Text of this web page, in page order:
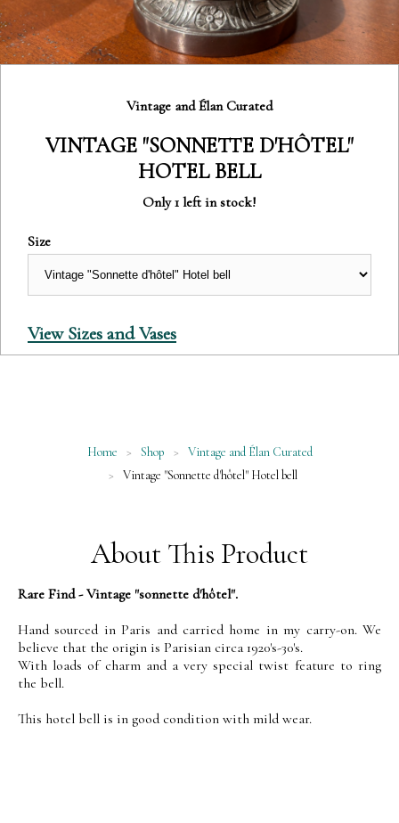
Category:
Vintage and Élan Curated
VINTAGE "SONNETTE D'HÔTEL"
HOTEL BELL
Only 1 left in stock!
Size
View Sizes and Vases
Home > Shop >
Vintage and Élan Curated
>
Vintage "Sonnette d'hôtel" Hotel bell
About This Product
Rare Find - Vintage "sonnette d'hôtel".
Hand sourced in Paris and carried home in my carry-on. We
believe that the origin is Parisian circa 1920's-30's.
With loads of charm and a very special twist feature to ring
the bell.
This hotel bell is in good condition with mild wear.